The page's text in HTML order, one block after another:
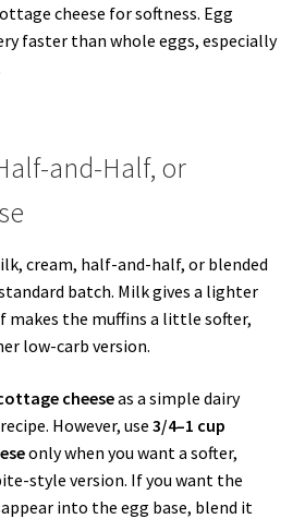
cheese for softness. Egg
faster than whole eggs, especially
and-Half, or
cream, half-and-half, or blended
batch. Milk gives a lighter
the muffins a little softer,
low-carb version.
cheeseas a simple dairy
However, use 3/4–1 cup
only when you want a softer,
style version. If you want the
into the egg base, blend it